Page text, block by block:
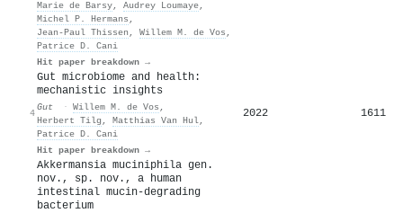
Marie de Barsy, Audrey Loumaye,
Michel P. Hermans ,
Jean-Paul Thissen , Willem M. de Vos ,
Patrice D. Cani
Hit paper breakdown →
4
Gut microbiome and health:
mechanistic insights
Gut · Willem M. de Vos ,
Herbert Tilg , Matthias Van Hul,
Patrice D. Cani
Hit paper breakdown →
2022 1611
Akkermansia muciniphila gen.
nov., sp. nov., a human
intestinal mucin-degrading
bacterium